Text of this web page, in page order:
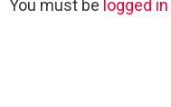
You must be logged in